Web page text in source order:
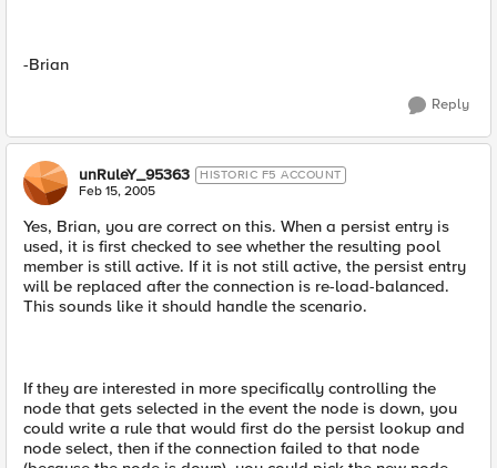
-Brian
Reply
unRuleY_95363 HISTORIC F5 ACCOUNT
Feb 15, 2005
Yes, Brian, you are correct on this. When a persist entry is
used, it is first checked to see whether the resulting pool
member is still active. If it is not still active, the persist entry
will be replaced after the connection is re-load-balanced.
This sounds like it should handle the scenario.
If they are interested in more specifically controlling the
node that gets selected in the event the node is down, you
could write a rule that would first do the persist lookup and
node select, then if the connection failed to that node